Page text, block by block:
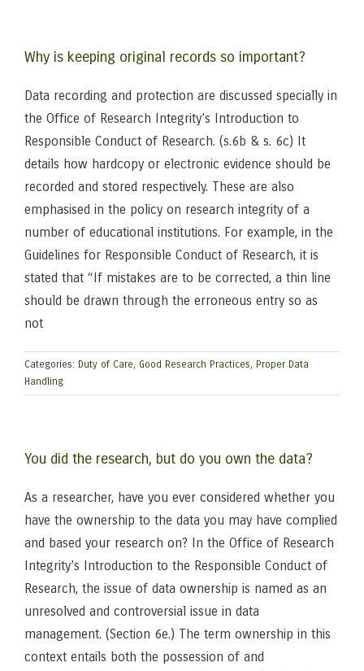
Why is keeping original records so important?
Data recording and protection are discussed specially in
the Office of Research Integrity’s Introduction to
Responsible Conduct of Research. (s.6b & s. 6c) It
details how hardcopy or electronic evidence should be
recorded and stored respectively. These are also
emphasised in the policy on research integrity of a
number of educational institutions. For example, in the
Guidelines for Responsible Conduct of Research, it is
stated that “If mistakes are to be corrected, a thin line
should be drawn through the erroneous entry so as
not
Categories: Duty of Care, Good Research Practices, Proper Data
Handling
You did the research, but do you own the data?
As a researcher, have you ever considered whether you
have the ownership to the data you may have complied
and based your research on? In the Office of Research
Integrity’s Introduction to the Responsible Conduct of
Research, the issue of data ownership is named as an
unresolved and controversial issue in data
management. (Section 6e.) The term ownership in this
context entails both the possession of and